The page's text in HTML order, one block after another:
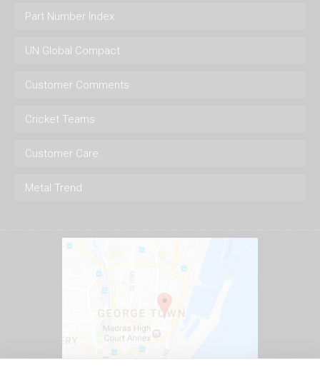
Part Number Index
UN Global Compact
Customer Comments
Cricket Teams
Customer Care
Metal Trend